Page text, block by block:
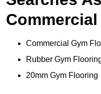
Commercial Gym
Rubber Gym
20mm Gym Flooring